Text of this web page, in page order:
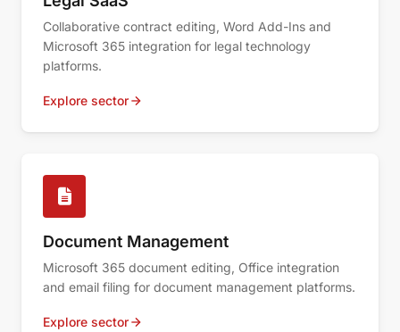
Collaborative contract editing, Word Add-Ins and
Microsoft 365 integration for legal technology
platforms.
Explore sector
Document Management
Microsoft 365 document editing, Office integration
and email filing for document management platforms.
Explore sector